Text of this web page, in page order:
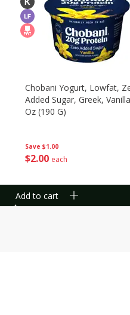
Save $1.00
$2 00 each
Chobani Yogurt, Lowfat,
Added Sugar, Greek,
Oz (190 G)
Add to cart